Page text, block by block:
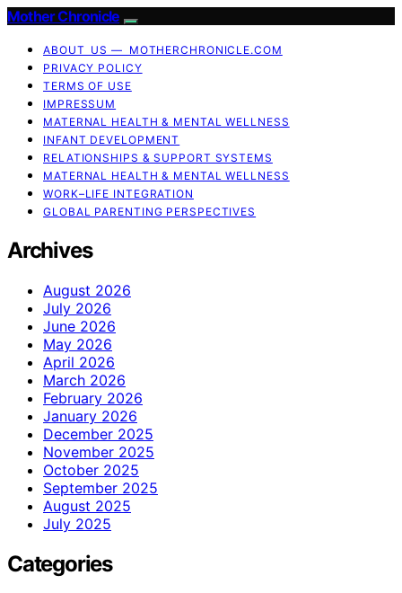
Mother Chronicle
ABOUT US — MOTHERCHRONICLE.COM
PRIVACY POLICY
TERMS OF USE
IMPRESSUM
MATERNAL HEALTH & MENTAL WELLNESS
INFANT DEVELOPMENT
RELATIONSHIPS & SUPPORT SYSTEMS
MATERNAL HEALTH & MENTAL WELLNESS
WORK–LIFE INTEGRATION
GLOBAL PARENTING PERSPECTIVES
Archives
August 2026
July 2026
June 2026
May 2026
April 2026
March 2026
February 2026
January 2026
December 2025
November 2025
October 2025
September 2025
August 2025
July 2025
Categories